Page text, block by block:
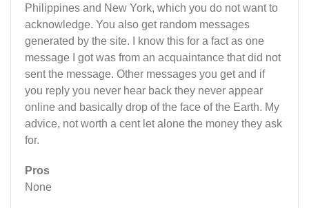
Philippines and New York, which you do not want to
acknowledge. You also get random messages
generated by the site. I know this for a fact as one
message I got was from an acquaintance that did not
sent the message. Other messages you get and if
you reply you never hear back they never appear
online and basically drop of the face of the Earth. My
advice, not worth a cent let alone the money they ask
for.
Pros
None